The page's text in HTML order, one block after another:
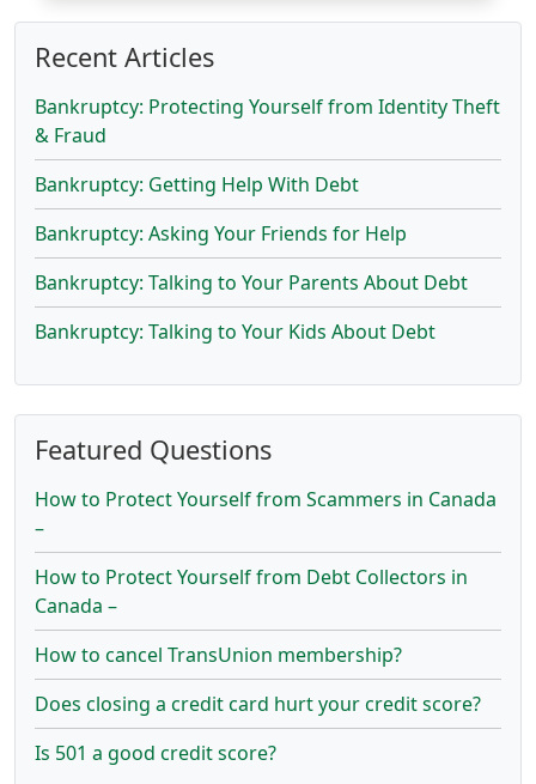
Recent Articles
Bankruptcy: Protecting Yourself from Identity Theft
& Fraud
Bankruptcy: Getting Help With Debt
Bankruptcy: Asking Your Friends for Help
Bankruptcy: Talking to Your Parents About Debt
Bankruptcy: Talking to Your Kids About Debt
Featured Questions
How to Protect Yourself from Scammers in Canada
–
How to Protect Yourself from Debt Collectors in
Canada –
How to cancel TransUnion membership?
Does closing a credit card hurt your credit score?
Is 501 a good credit score?